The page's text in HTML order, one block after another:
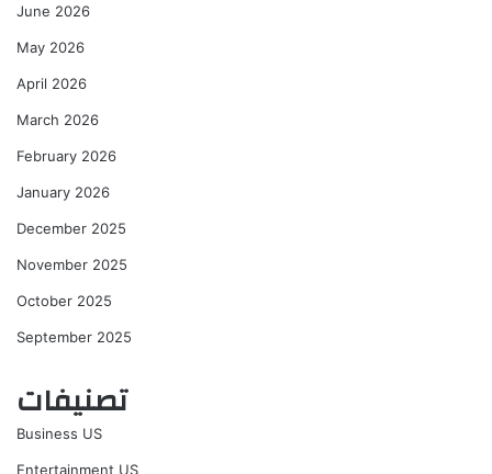
June 2026
May 2026
April 2026
March 2026
February 2026
January 2026
December 2025
November 2025
October 2025
September 2025
تصنيفات
Business US
Entertainment US